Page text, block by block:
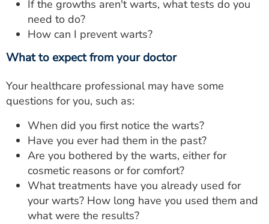
If the growths aren't warts, what tests do you
need to do?
How can I prevent warts?
What to expect from your doctor
Your healthcare professional may have some
questions for you, such as:
When did you first notice the warts?
Have you ever had them in the past?
Are you bothered by the warts, either for
cosmetic reasons or for comfort?
What treatments have you already used for
your warts? How long have you used them and
what were the results?